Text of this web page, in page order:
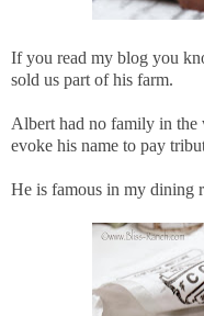
If you read my blog you
sold us part of his farm.
Albert had no family in
evoke his name to pay
He is famous in my dining